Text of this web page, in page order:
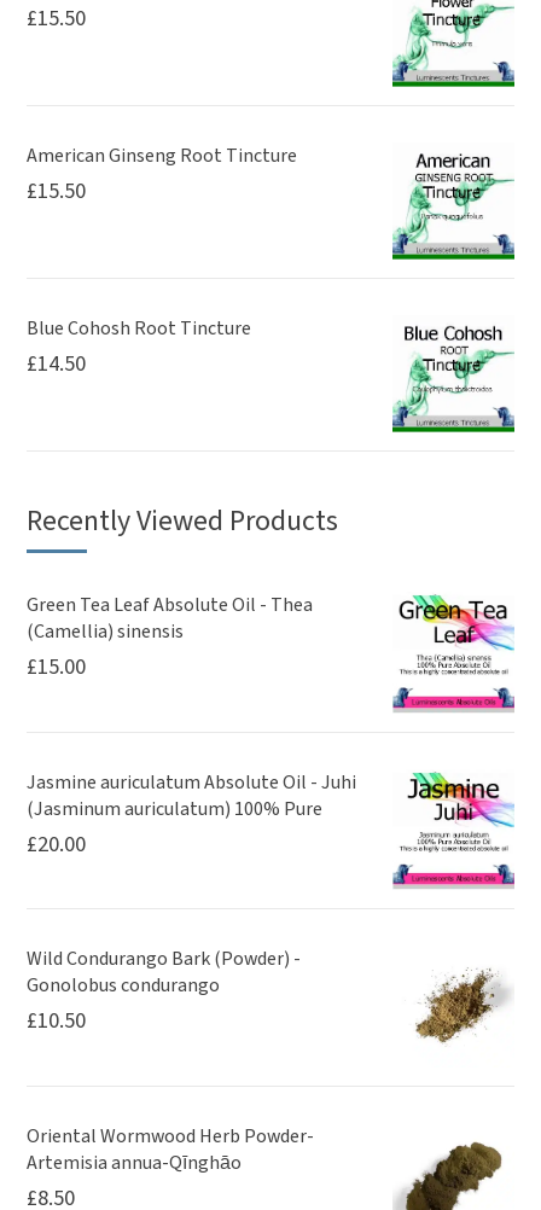
£15.50
American Ginseng Root Tincture
£15.50
Blue Cohosh Root Tincture
£14.50
Recently Viewed Products
Green Tea Leaf Absolute Oil - Thea
(Camellia) sinensis
£15.00
Jasmine auriculatum Absolute Oil - Juhi
(Jasminum auriculatum) 100% Pure
£20.00
Wild Condurango Bark (Powder) -
Gonolobus condurango
£10.50
Oriental Wormwood Herb Powder-
Artemisia annua-Qīnghāo
£8.50